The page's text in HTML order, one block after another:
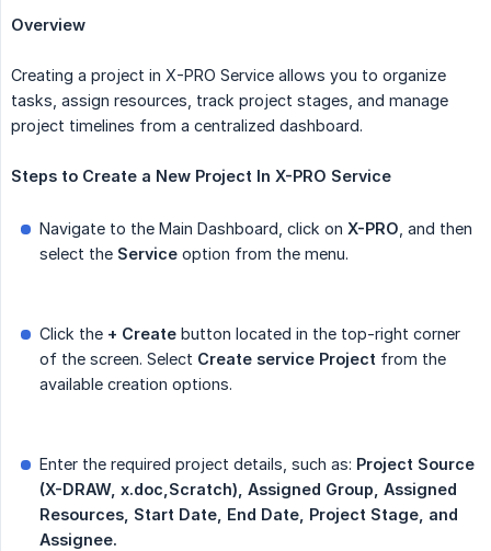
Overview
Creating a project in X-PRO Service allows you to organize
tasks, assign resources, track project stages, and manage
project timelines from a centralized dashboard.
Steps to Create a New Project In X-PRO Service
Navigate to the Main Dashboard, click on X-PRO , and then
select the Service option from the menu.
Click the + Create button located in the top-right corner
of the screen. Select Create service Project from the
available creation options.
Enter the required project details, such as: Project Source
(X-DRAW, x.doc,Scratch), Assigned Group, Assigned
Resources, Start Date, End Date, Project Stage, and
Assignee.